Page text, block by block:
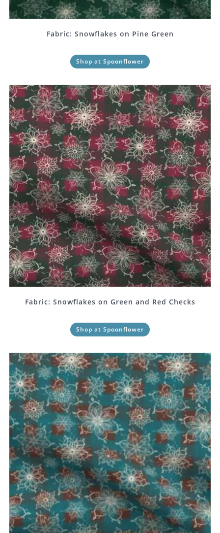
Fabric: Snowflakes on Pine Green
Shop at Spoonflower
Fabric: Snowflakes on Green and Red Checks
Shop at Spoonflower